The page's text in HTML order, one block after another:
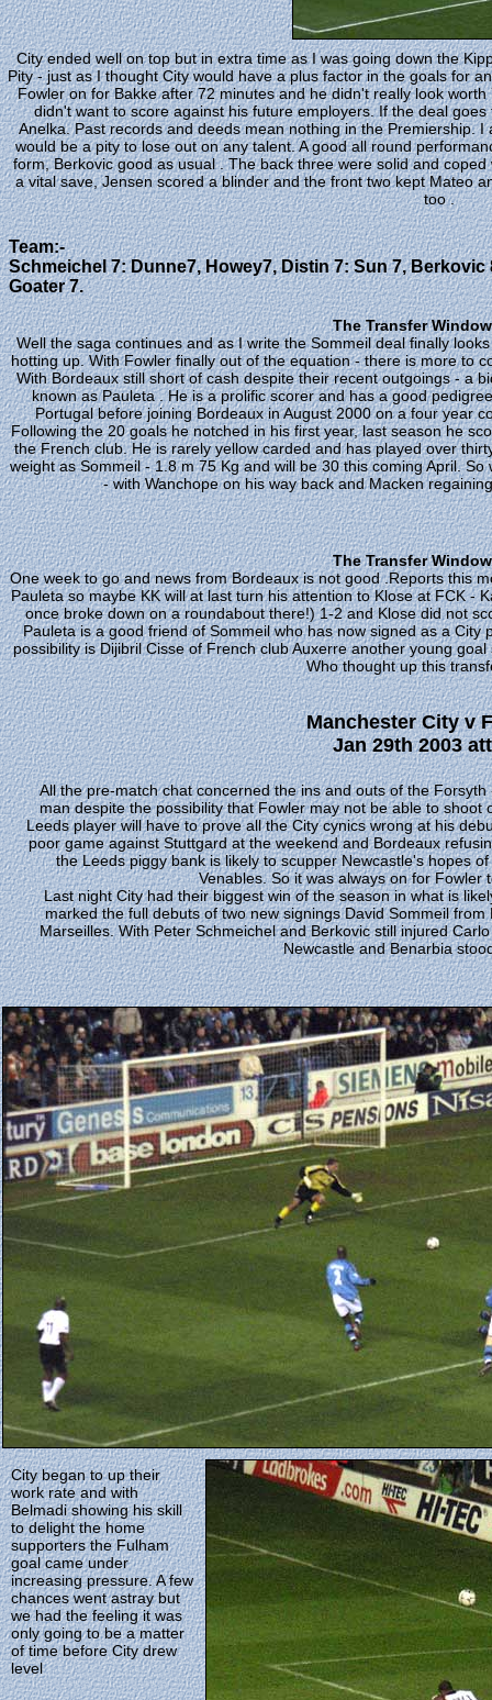
City ended well on top but in extra time as I was going down the
Pity - just as I thought City would have a plus factor in the goals for
Fowler on for Bakke after 72 minutes and he didn't really look
didn't want to score against his future employers. If the deal
Anelka. Past records and deeds mean nothing in the Premiership.
would be a pity to lose out on any talent. A good all round
form, Berkovic good as usual . The back three were solid and
a vital save, Jensen scored a blinder and the front two kept Mateo
too .
Team:-
Schmeichel 7: Dunne7, Howey7, Distin 7: Sun 7,
Goater 7.
The Transfer
Well the saga continues and as I write the Sommeil deal finally
hotting up. With Fowler finally out of the equation - there is more to
With Bordeaux still short of cash despite their recent outgoings - a
known as Pauleta . He is a prolific scorer and has a good
Portugal before joining Bordeaux in August 2000 on a four year
Following the 20 goals he notched in his first year, last season he
the French club. He is rarely yellow carded and has played over
weight as Sommeil - 1.8 m 75 Kg and will be 30 this coming April.
- with Wanchope on his way back and Macken
The Transfer
One week to go and news from Bordeaux is not good .Reports this
Pauleta so maybe KK will at last turn his attention to Klose at FCK -
once broke down on a roundabout there!) 1-2 and Klose did not
Pauleta is a good friend of Sommeil who has now signed as a
possibility is Dijibril Cisse of French club Auxerre another young
Who thought up this
Manchester City v
Jan 29th 2003
All the pre-match chat concerned the ins and outs of the
man despite the possibility that Fowler may not be able to
Leeds player will have to prove all the City cynics wrong at his
poor game against Stuttgard at the weekend and Bordeaux
the Leeds piggy bank is likely to scupper Newcastle's hopes
Venables. So it was always on for Fowler
Last night City had their biggest win of the season in what is
marked the full debuts of two new signings David Sommeil
Marseilles. With Peter Schmeichel and Berkovic still injured
Newcastle and Benarbia
City began to up their
work rate and with
Belmadi showing his skill
to delight the home
supporters the Fulham
goal came under
increasing pressure. A few
chances went astray but
we had the feeling it was
only going to be a matter
of time before City drew
level